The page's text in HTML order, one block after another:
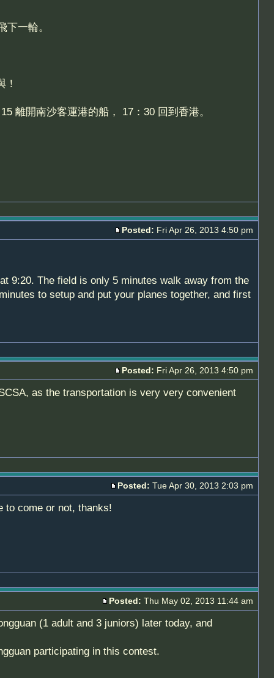
一輪。
離開南沙客運港的船， 17：30 回到香港。
Posted: Fri Apr 26, 2013 4:50 pm
9:20. The field is only 5 minutes walk away from the
to setup and put your planes together, and first
Posted: Fri Apr 26, 2013 4:50 pm
as the transportation is very very convenient
Posted: Tue Apr 30, 2013 2:03 pm
to come or not, thanks!
Posted: Thu May 02, 2013 11:44 am
(1 adult and 3 juniors) later today, and
participating in this contest.